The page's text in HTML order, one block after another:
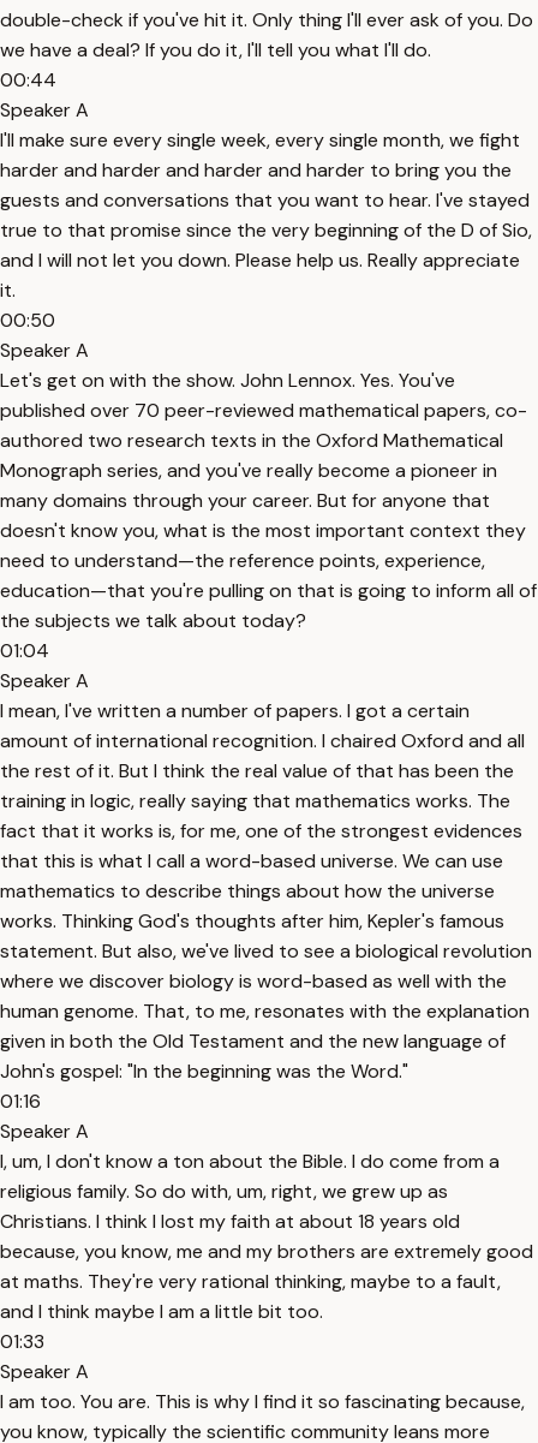
double-check if you've hit it. Only thing I'll ever ask of you. Do
we have a deal? If you do it, I'll tell you what I'll do.
00:44
Speaker A
I'll make sure every single week, every single month, we fight
harder and harder and harder and harder to bring you the
guests and conversations that you want to hear. I've stayed
true to that promise since the very beginning of the D of Sio,
and I will not let you down. Please help us. Really appreciate
it.
00:50
Speaker A
Let's get on with the show. John Lennox. Yes. You've
published over 70 peer-reviewed mathematical papers, co-
authored two research texts in the Oxford Mathematical
Monograph series, and you've really become a pioneer in
many domains through your career. But for anyone that
doesn't know you, what is the most important context they
need to understand—the reference points, experience,
education—that you're pulling on that is going to inform all of
the subjects we talk about today?
01:04
Speaker A
I mean, I've written a number of papers. I got a certain
amount of international recognition. I chaired Oxford and all
the rest of it. But I think the real value of that has been the
training in logic, really saying that mathematics works. The
fact that it works is, for me, one of the strongest evidences
that this is what I call a word-based universe. We can use
mathematics to describe things about how the universe
works. Thinking God's thoughts after him, Kepler's famous
statement. But also, we've lived to see a biological revolution
where we discover biology is word-based as well with the
human genome. That, to me, resonates with the explanation
given in both the Old Testament and the new language of
John's gospel: "In the beginning was the Word."
01:16
Speaker A
I, um, I don't know a ton about the Bible. I do come from a
religious family. So do with, um, right, we grew up as
Christians. I think I lost my faith at about 18 years old
because, you know, me and my brothers are extremely good
at maths. They're very rational thinking, maybe to a fault,
and I think maybe I am a little bit too.
01:33
Speaker A
I am too. You are. This is why I find it so fascinating because,
you know, typically the scientific community leans more